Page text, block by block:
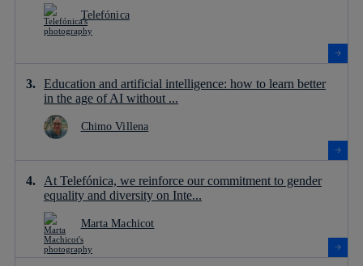
Telefónica
Education and artificial intelligence: how to learn better
in the age of AI without ...
Chimo Villena
At Telefónica, we reinforce our commitment to gender
equality and diversity on Inte...
Marta Machicot